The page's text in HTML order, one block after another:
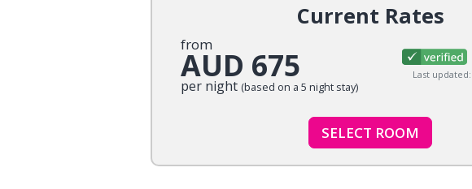
Current Rates
from
AUD 675
per night (based on a 5 night stay)
Last
SELECT ROOM